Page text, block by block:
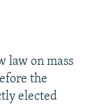
law on mass
the
elected